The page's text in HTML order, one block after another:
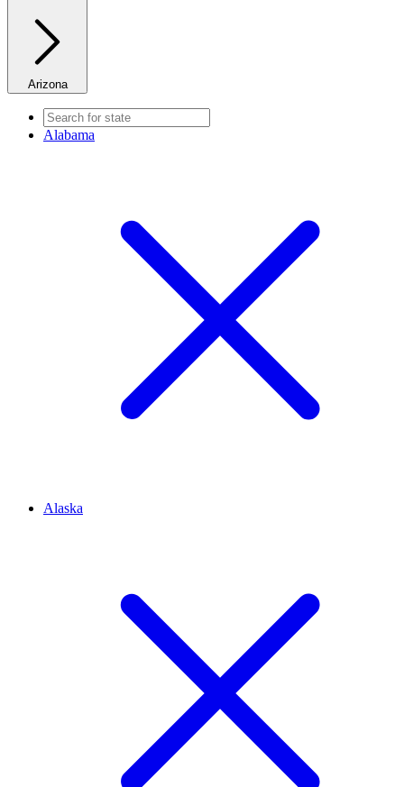
Arizona
Alabama
Alaska